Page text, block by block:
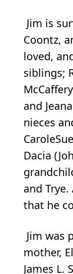
Jim is
Coontz,
loved,
siblings;
and
nieces
Dacia
and
that he
Jim was
mother,
James L.